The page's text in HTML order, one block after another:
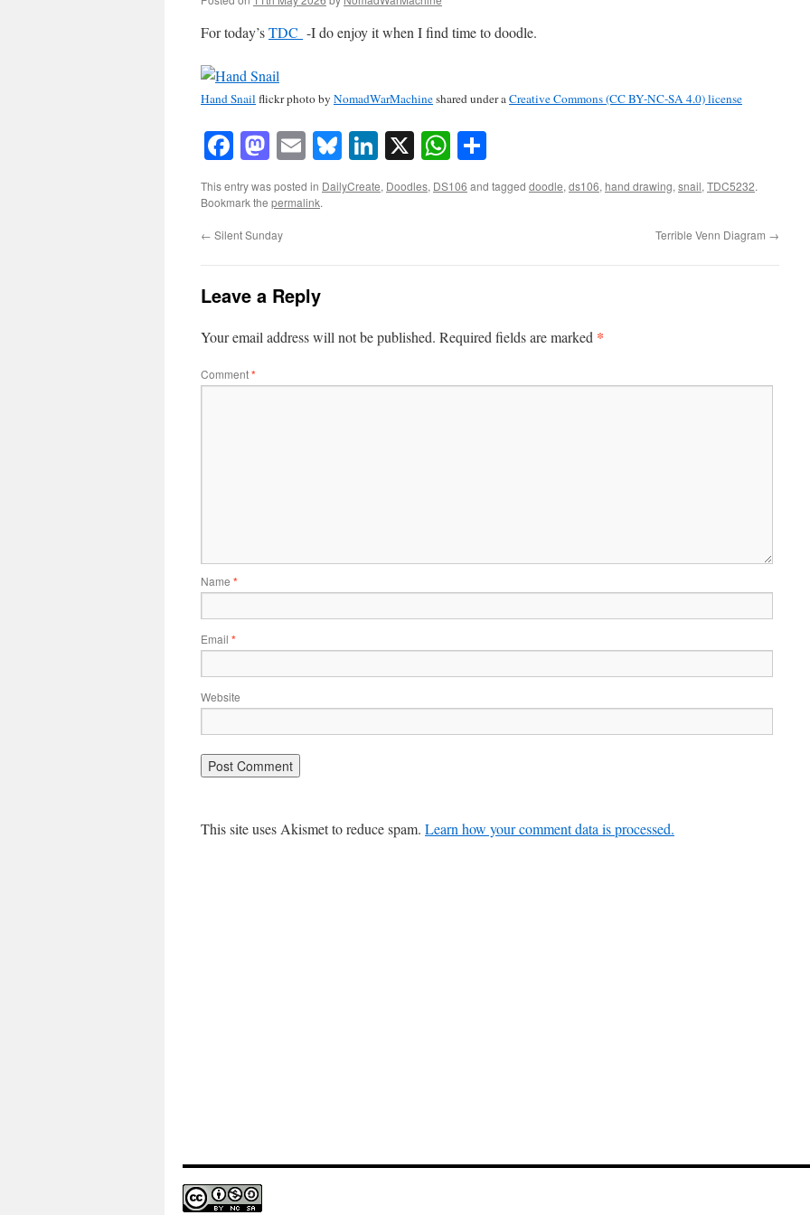
For today’sTDC -I do enjoy it when I find time to doodle.
Hand Snailflickr photo by NomadWarMachineshared under aCreative Commons (CC BY-NC-SA 4.0) license
Facebook
Mastodon
EmailBluesky
LinkedIn
X WhatsApp
This entry was posted in DailyCreate, Doodles, DS106 and tagged doodle,ds106, hand drawing,snail,TDC5232.
Bookmark the permalink.
← Silent Sunday Terrible Venn Diagram →
Leave a Reply
Your email address will not be published. Required fields are marked *
Comment*
Name *
Email *
Website
This site uses Akismet to reduce spam. Learn how your comment data is processed.